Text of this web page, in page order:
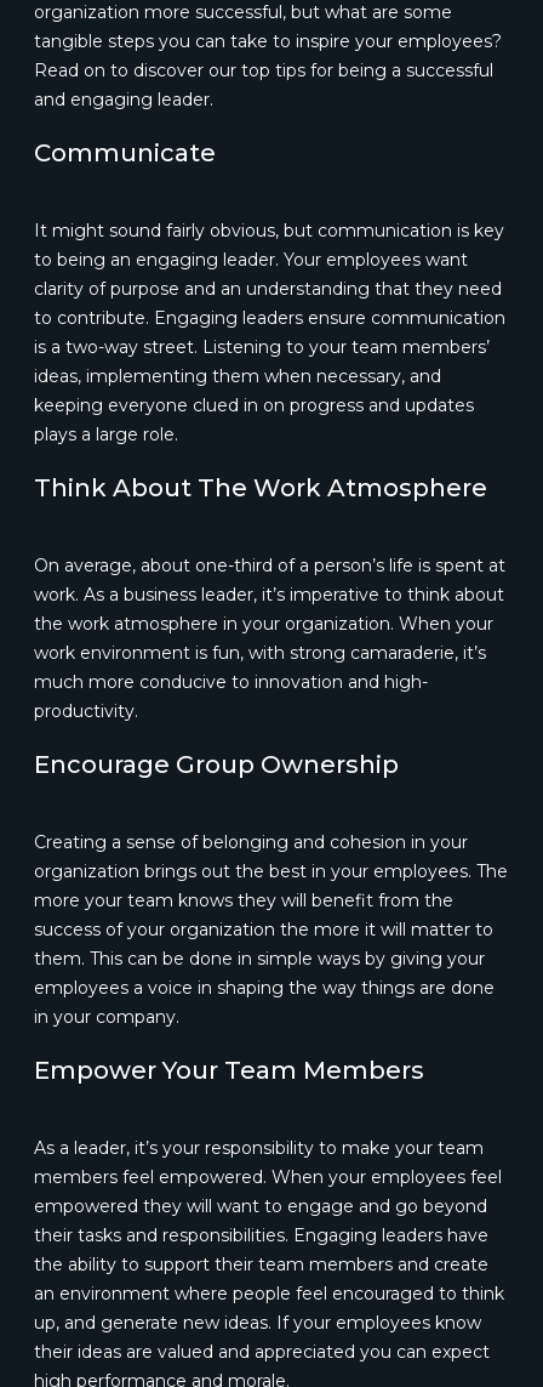
organization more successful, but what are some
tangible steps you can take to inspire your employees?
Read on to discover our top tips for being a successful
and engaging leader.
Communicate
It might sound fairly obvious, but communication is key
to being an engaging leader. Your employees want
clarity of purpose and an understanding that they need
to contribute. Engaging leaders ensure communication
is a two-way street. Listening to your team members’
ideas, implementing them when necessary, and
keeping everyone clued in on progress and updates
plays a large role.
Think About The Work Atmosphere
On average, about one-third of a person’s life is spent at
work. As a business leader, it’s imperative to think about
the work atmosphere in your organization. When your
work environment is fun, with strong camaraderie, it’s
much more conducive to innovation and high-
productivity.
Encourage Group Ownership
Creating a sense of belonging and cohesion in your
organization brings out the best in your employees. The
more your team knows they will benefit from the
success of your organization the more it will matter to
them. This can be done in simple ways by giving your
employees a voice in shaping the way things are done
in your company.
Empower Your Team Members
As a leader, it’s your responsibility to make your team
members feel empowered. When your employees feel
empowered they will want to engage and go beyond
their tasks and responsibilities. Engaging leaders have
the ability to support their team members and create
an environment where people feel encouraged to think
up, and generate new ideas. If your employees know
their ideas are valued and appreciated you can expect
high performance and morale.